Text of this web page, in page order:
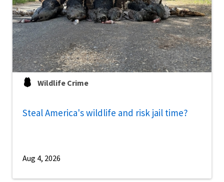
Wildlife Crime
Steal America's wildlife and risk jail time?
Aug 4, 2026